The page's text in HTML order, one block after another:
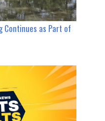
Continues as Part of